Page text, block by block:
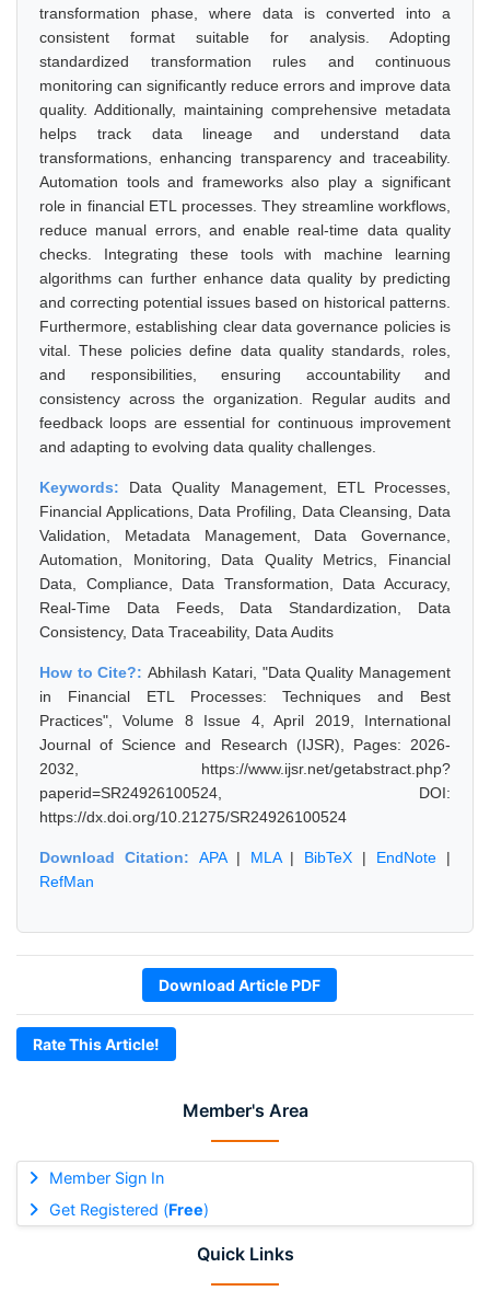
Member's Area
Member Sign In
Get Registered (Free)
Quick Links
transformation phase, where data is converted into a
consistent format suitable for analysis. Adopting
standardized transformation rules and continuous
monitoring can significantly reduce errors and improve data
quality. Additionally, maintaining comprehensive metadata
helps track data lineage and understand data
transformations, enhancing transparency and traceability.
Automation tools and frameworks also play a significant
role in financial ETL processes. They streamline workflows,
reduce manual errors, and enable real-time data quality
checks. Integrating these tools with machine learning
algorithms can further enhance data quality by predicting
and correcting potential issues based on historical patterns.
Furthermore, establishing clear data governance policies is
vital. These policies define data quality standards, roles,
and responsibilities, ensuring accountability and
consistency across the organization. Regular audits and
feedback loops are essential for continuous improvement
and adapting to evolving data quality challenges.
Keywords: Data Quality Management, ETL Processes,
Financial Applications, Data Profiling, Data Cleansing, Data
Validation, Metadata Management, Data Governance,
Automation, Monitoring, Data Quality Metrics, Financial
Data, Compliance, Data Transformation, Data Accuracy,
Real-Time Data Feeds, Data Standardization, Data
Consistency, Data Traceability, Data Audits
How to Cite?:Abhilash Katari, "Data Quality Management
in Financial ETL Processes: Techniques and Best
Practices", Volume 8 Issue 4, April 2019, International
Journal of Science and Research (IJSR), Pages: 2026-
2032, https://www.ijsr.net/getabstract.php?
paperid=SR24926100524, DOI:
https://dx.doi.org/10.21275/SR24926100524
Download Citation: APA| MLA| BibTeX | EndNote |
RefMan
Download Article PDF
Rate This Article!